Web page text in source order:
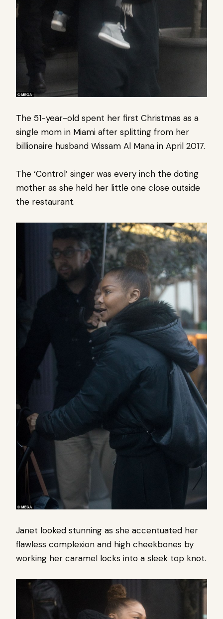
The 51-year-old spent her first Christmas as a
single mom in Miami after splitting from her
billionaire husband Wissam Al Mana in April 2017.
The ‘Control’ singer was every inch the doting
mother as she held her little one close outside
the restaurant.
Janet looked stunning as she accentuated her
flawless complexion and high cheekbones by
working her caramel locks into a sleek top knot.